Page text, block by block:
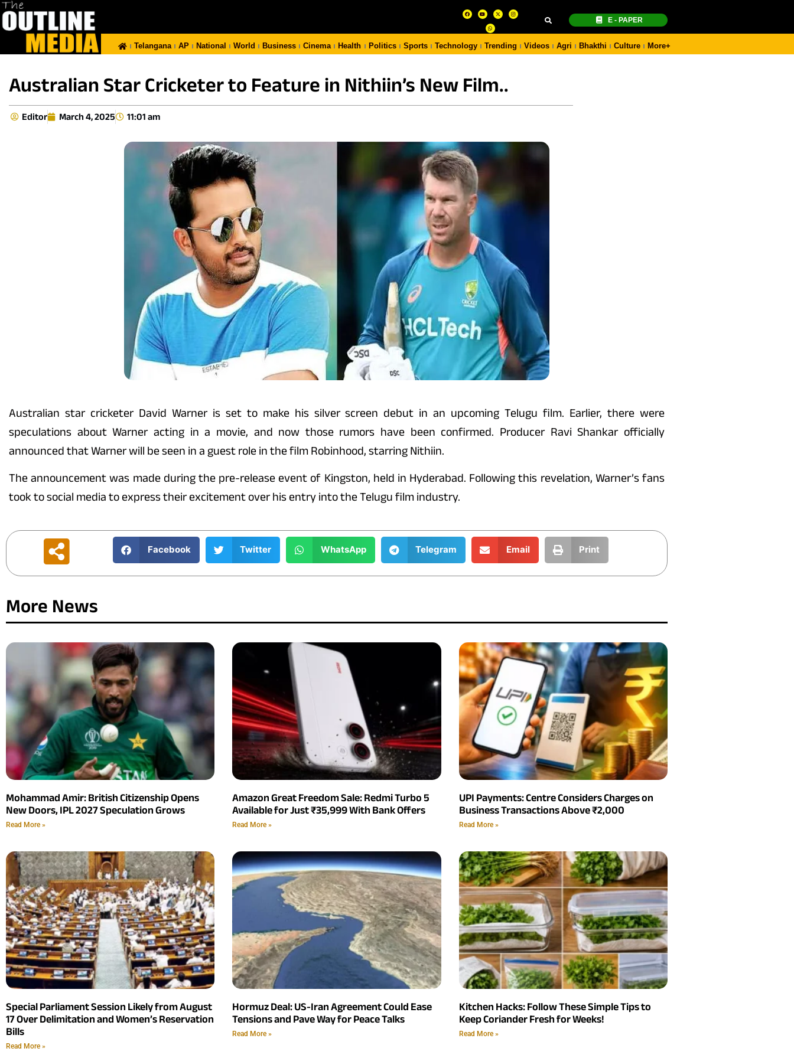
E - PAPER
Telangana AP National World Business Cinema Health Politics Sports Technology Trending Videos Agri Bhakthi Culture More+
Australian Star Cricketer to Feature in Nithiin’s New Film..
Editor March 4, 2025 11:01 am
Australian star cricketer David Warner is set to make his silver screen debut in an upcoming Telugu film. Earlier, there were
speculations about Warner acting in a movie, and now those rumors have been confirmed. Producer Ravi Shankar officially
announced that Warner will be seen in a guest role in the film Robinhood, starring Nithiin.
The announcement was made during the pre-release event of Kingston, held in Hyderabad. Following this revelation, Warner’s fans
took to social media to express their excitement over his entry into the Telugu film industry.
Facebook Twitter WhatsApp Telegram Email Print
More News
Mohammad Amir: British Citizenship Opens
New Doors, IPL 2027 Speculation Grows
Read More »
Amazon Great Freedom Sale: Redmi Turbo 5
Available for Just ₹35,999 With Bank Offers
Read More »
UPI Payments: Centre Considers Charges on
Business Transactions Above ₹2,000
Read More »
Special Parliament Session Likely from August
17 Over Delimitation and Women’s Reservation
Bills
Read More »
Hormuz Deal: US-Iran Agreement Could Ease
Tensions and Pave Way for Peace Talks
Read More »
Kitchen Hacks: Follow These Simple Tips to
Keep Coriander Fresh for Weeks!
Read More »